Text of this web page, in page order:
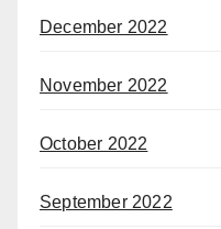
December 2022
November 2022
October 2022
September 2022